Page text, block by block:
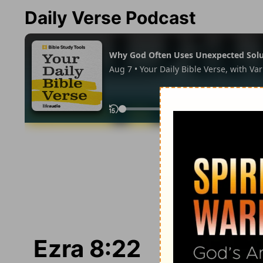
Daily Verse Podcast
Ezra 8:22